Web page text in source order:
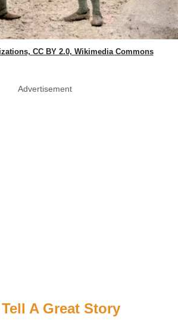
CC BY 2.0, Wikimedia Commons
Advertisement
A Great Story